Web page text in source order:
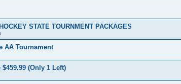
STATE TOURNMENT PACKAGES
AA Tournament
(Only 1 Left)